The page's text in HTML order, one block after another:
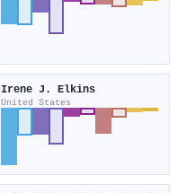
Irene J. Elkins
United States